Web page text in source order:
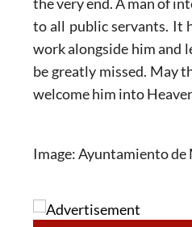
to all public servants. It
work alongside him and
be greatly missed. May
welcome him into
Image: Ayuntamiento de